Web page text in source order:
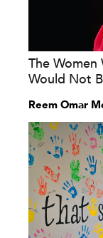
The
Would Not
Reem Omar